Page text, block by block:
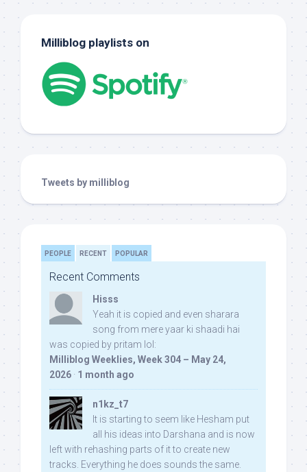
Milliblog playlists on
Tweets by milliblog
PEOPLE RECENT POPULAR
Recent Comments
Hisss
Yeah it is copied and even sharara
song from mere yaar ki shaadi hai
was copied by pritam lol:
Milliblog Weeklies, Week 304 – May 24,
2026 · 1 month ago
n1kz_t7
It is starting to seem like Hesham put
all his ideas into Darshana and is now
left with rehashing parts of it to create new
tracks. Everything he does sounds the same.